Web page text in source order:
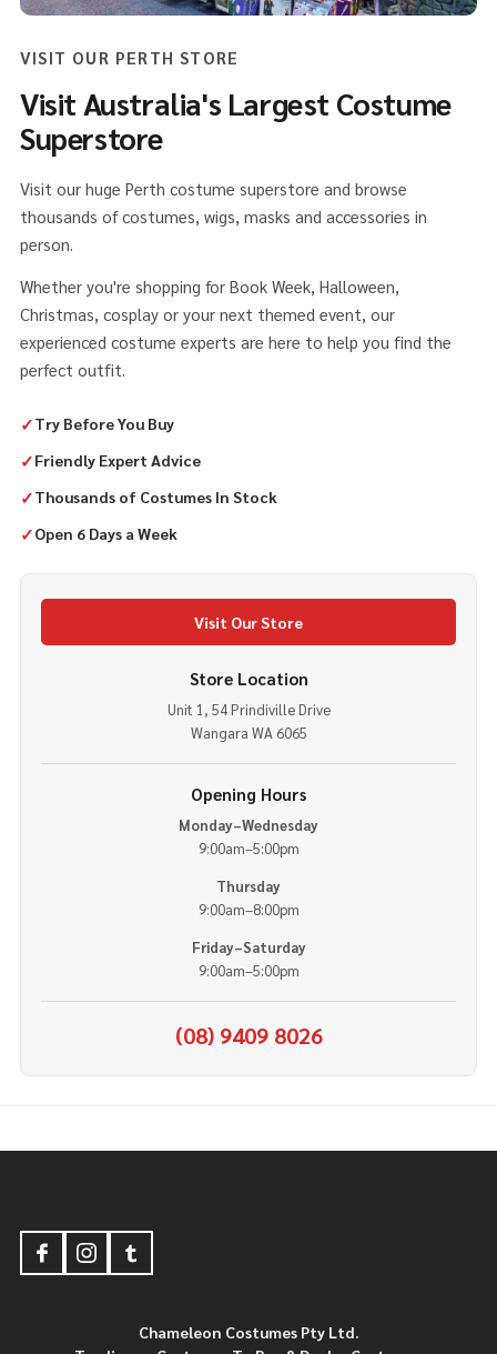
VISIT OUR PERTH STORE
Visit Australia's Largest Costume
Superstore
Visit our huge Perth costume superstore and browse
thousands of costumes, wigs, masks and accessories in
person.
Whether you're shopping for Book Week, Halloween,
Christmas, cosplay or your next themed event, our
experienced costume experts are here to help you find the
perfect outfit.
✓Try Before You Buy
✓Friendly Expert Advice
✓Thousands of Costumes In Stock
✓Open 6 Days a Week
Visit Our Store
Store Location
Unit 1, 54 Prindiville Drive
Wangara WA 6065
Opening Hours
Monday–Wednesday
9:00am–5:00pm
Thursday
9:00am–8:00pm
Friday–Saturday
9:00am–5:00pm
(08) 9409 8026
Start
Chameleon Costumes Pty Ltd.